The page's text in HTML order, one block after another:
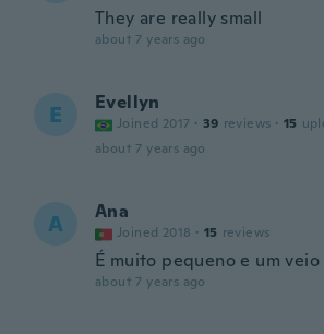
They are really small
about 7 years ago
E Evellyn
Joined 2017 · 39 reviews · 15
about 7 years ago
A Ana
Joined 2018 · 15 reviews
É muito pequeno e um
about 7 years ago